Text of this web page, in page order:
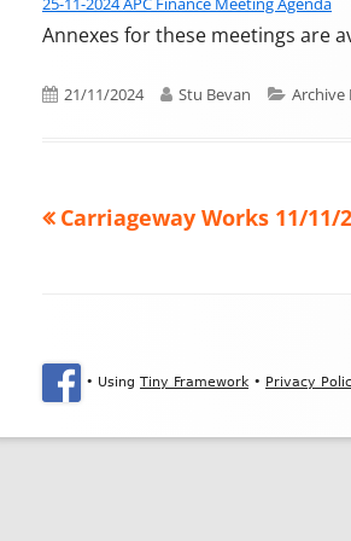
Annexes for these meetings are
Published on
21/11/2024 Author
Stu Bevan Archive
Post navigation
Previous article:
Carriageway Works 11/11/
• Using Tiny Framework • Privacy